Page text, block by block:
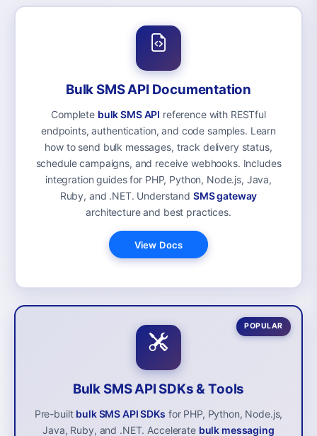
Bulk SMS API Documentation
Complete bulk SMS API reference with RESTful
endpoints, authentication, and code samples. Learn
how to send bulk messages, track delivery status,
schedule campaigns, and receive webhooks. Includes
integration guides for PHP, Python, Node.js, Java,
Ruby, and .NET. Understand SMS gateway
architecture and best practices.
View Docs
POPULAR
Bulk SMS API SDKs & Tools
Pre-built bulk SMS API SDKs for PHP, Python, Node.js,
Java, Ruby, and .NET. Accelerate bulk messaging